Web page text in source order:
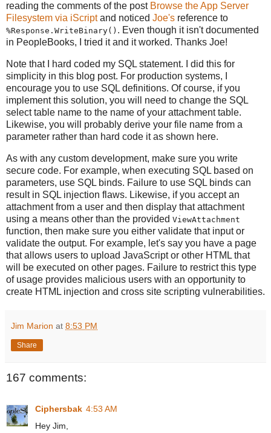
reading the comments of the post Browse the App Server
Filesystem via iScriptand noticed Joe's reference to
%Response.WriteBinary() . Even though it isn't documented
in PeopleBooks, I tried it and it worked. Thanks Joe!
Note that I hard coded my SQL statement. I did this for
simplicity in this blog post. For production systems, I
encourage you to use SQL definitions. Of course, if you
implement this solution, you will need to change the SQL
select table name to the name of your attachment table.
Likewise, you will probably derive your file name from a
parameter rather than hard code it as shown here.
As with any custom development, make sure you write
secure code. For example, when executing SQL based on
parameters, use SQL binds. Failure to use SQL binds can
result in SQL injection flaws. Likewise, if you accept an
attachment from a user and then display that attachment
using a means other than the provided ViewAttachment
function, then make sure you either validate that input or
validate the output. For example, let's say you have a page
that allows users to upload JavaScript or other HTML that
will be executed on other pages. Failure to restrict this type
of usage provides malicious users with an opportunity to
create HTML injection and cross site scripting vulnerabilities.
Jim Marion at 8:53 PM
Share
167 comments:
Ciphersbak 4:53 AM
Hey Jim,